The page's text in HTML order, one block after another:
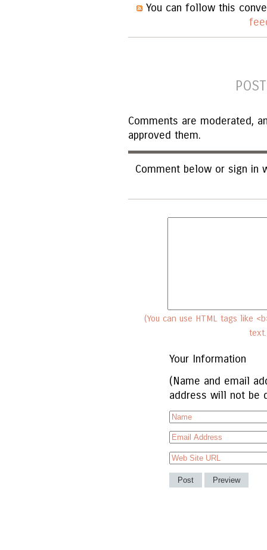
You can follow this
Comments are moderated,
approved them.
Comment below or sign in
(You can use HTML tags like
Your Information
(Name and email
address will not be